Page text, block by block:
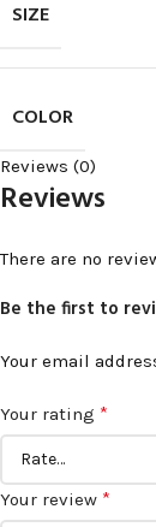
SIZE
COLOR
Reviews (0)
Reviews
There are no
Be the first to
Your email
Your rating *
Your review *